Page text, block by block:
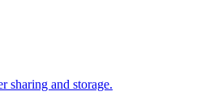
sharing and storage.